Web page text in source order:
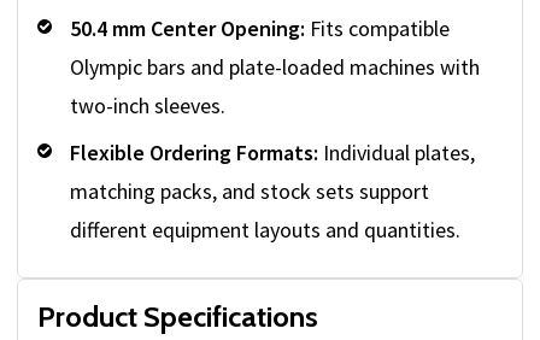
50.4 mm Center Opening: Fits compatible
Olympic bars and plate-loaded machines with
two-inch sleeves.
Flexible Ordering Formats: Individual plates,
matching packs, and stock sets support
different equipment layouts and quantities.
Product Specifications